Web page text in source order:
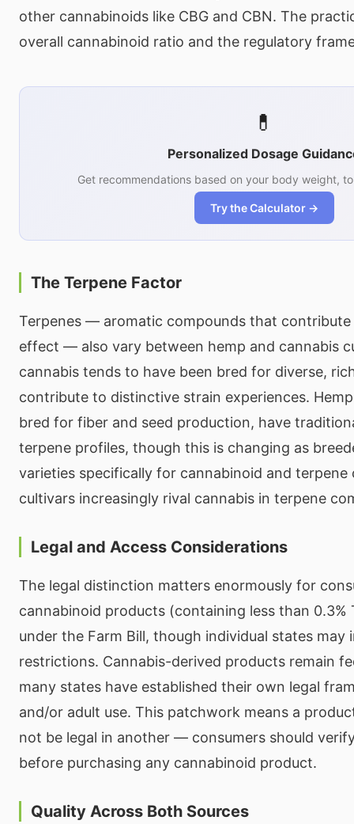
other cannabinoids like CBG and CBN. The
overall cannabinoid ratio and the regulatory
💊
Personalized Dosage
Get recommendations based on your body weight,
Try the Calculator →
The Terpene Factor
Terpenes — aromatic compounds that
effect — also vary between hemp and cannabis
cannabis tends to have been bred for diverse,
contribute to distinctive strain experiences.
bred for fiber and seed production, have
terpene profiles, though this is changing as
varieties specifically for cannabinoid and
cultivars increasingly rival cannabis in terpene
Legal and Access Considerations
The legal distinction matters enormously for
cannabinoid products (containing less than 0.3%
under the Farm Bill, though individual states may
restrictions. Cannabis-derived products remain
many states have established their own legal
and/or adult use. This patchwork means a
not be legal in another — consumers should
before purchasing any cannabinoid product.
Quality Across Both Sources